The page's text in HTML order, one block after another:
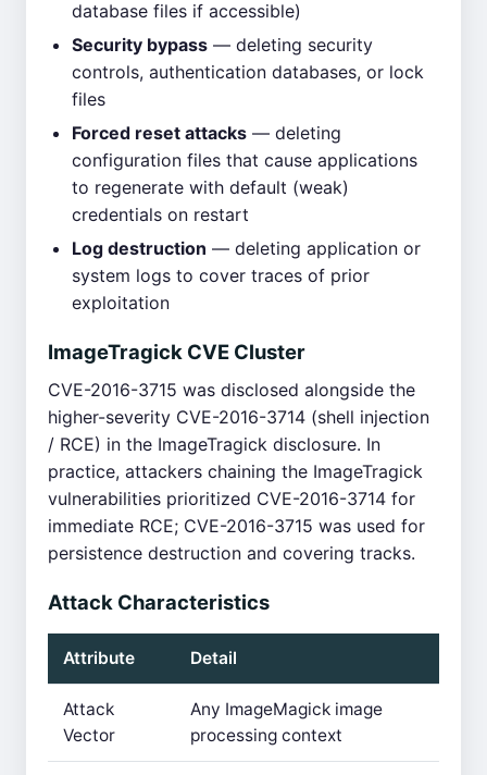
database files if accessible)
Security bypass — deleting security
controls, authentication databases, or lock
files
Forced reset attacks — deleting
configuration files that cause applications
to regenerate with default (weak)
credentials on restart
Log destruction — deleting application or
system logs to cover traces of prior
exploitation
ImageTragick CVE Cluster
CVE-2016-3715 was disclosed alongside the
higher-severity CVE-2016-3714 (shell injection
/ RCE) in the ImageTragick disclosure. In
practice, attackers chaining the ImageTragick
vulnerabilities prioritized CVE-2016-3714 for
immediate RCE; CVE-2016-3715 was used for
persistence destruction and covering tracks.
Attack Characteristics
Attribute Detail
Attack
Vector
Any ImageMagick image
processing context